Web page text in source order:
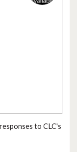
to CLC's